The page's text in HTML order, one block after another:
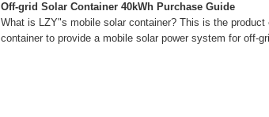
Off-grid Solar Container 40kWh Purchase Guide
What is LZY"s mobile solar container? This is the
container to provide a mobile solar power system for off-